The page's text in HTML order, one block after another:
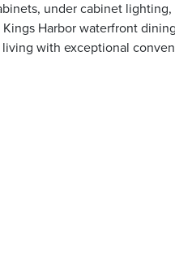
under cabinet lighting,
Harbor waterfront
with exceptional